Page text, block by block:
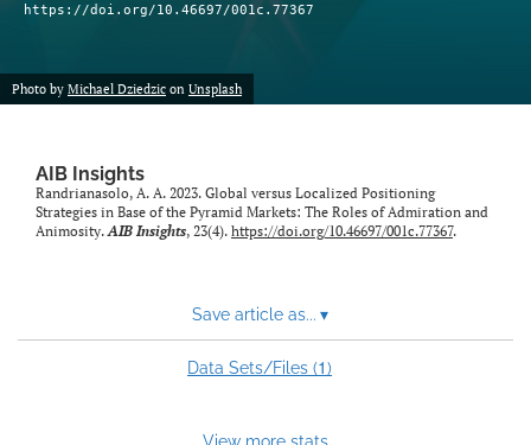
https://doi.org/10.46697/001c.77367
Photo by Michael Dziedzic on Unsplash
AIB Insights
Randrianasolo, A. A. 2023. Global versus Localized Positioning
Strategies in Base of the Pyramid Markets: The Roles of Admiration and
Animosity.AIB Insights, 23(4). https://doi.org/10.46697/001c.77367.
Save article as... ▾
Data Sets/Files (1)